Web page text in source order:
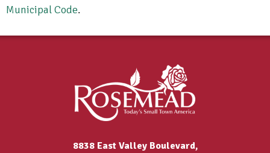
Municipal Code.
8838 East Valley Boulevard,